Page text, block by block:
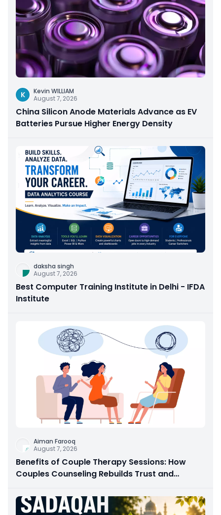
K
Kevin WILLIAM
August 7, 2026
China Silicon Anode Materials Advance as EV
Batteries Pursue Higher Energy Density
daksha singh
August 7, 2026
Best Computer Training Institute in Delhi - IFDA
Institute
Aiman Farooq
August 7, 2026
Benefits of Couple Therapy Sessions: How
Couples Counseling Rebuilds Trust and